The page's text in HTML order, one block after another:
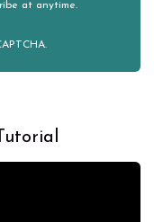
at anytime.